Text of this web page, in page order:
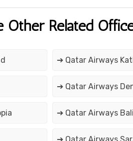
Other Related
➔ Qatar Airways
➔ Qatar Airways
➔ Qatar Airways